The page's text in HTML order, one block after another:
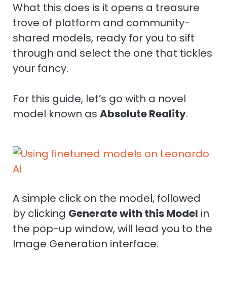
What this does is it opens a treasure
trove of platform and community-
shared models, ready for you to sift
through and select the one that tickles
your fancy.
For this guide, let’s go with a novel
model known as Absolute Reality.
A simple click on the model, followed
by clicking Generate with this Model in
the pop-up window, will lead you to the
Image Generation interface.